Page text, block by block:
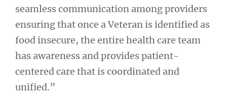
seamless communication among providers
ensuring that once a Veteran is identified as
food insecure, the entire health care team
has awareness and provides patient-
centered care that is coordinated and
unified.”